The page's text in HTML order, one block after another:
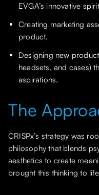
EVGA’s innovative
Creating marketing
product.
Designing new
headsets, and cases)
aspirations.
The
CRISPx’s strategy was
philosophy that blends
aesthetics to create
brought this thinking to